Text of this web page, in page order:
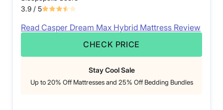
3.9 / 5
Read Casper Dream Max Hybrid Mattress Review
CHECK PRICE
Stay Cool Sale
Up to 20% Off Mattresses and 25% Off Bedding Bundles